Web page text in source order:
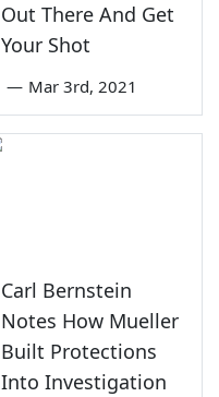
Out There And Get
Your Shot
— Mar 3rd, 2021
Carl Bernstein
Notes How Mueller
Built Protections
Into Investigation